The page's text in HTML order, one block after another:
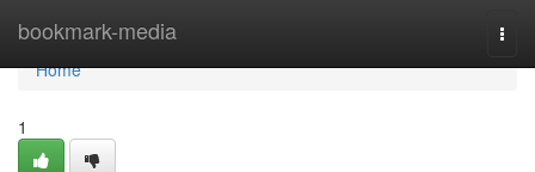
bookmark-media
Home
Home
1